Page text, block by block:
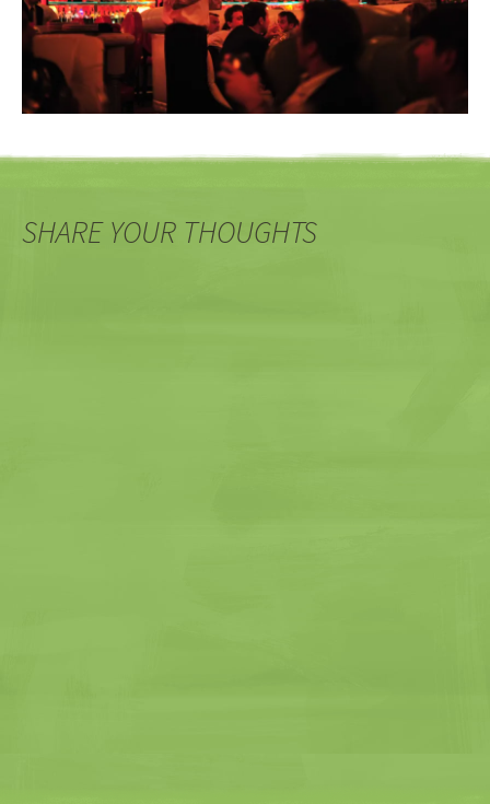
SHARE YOUR THOUGHTS